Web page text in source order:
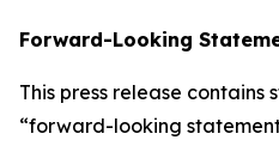
Forward-Looking
This press release
“forward-looking